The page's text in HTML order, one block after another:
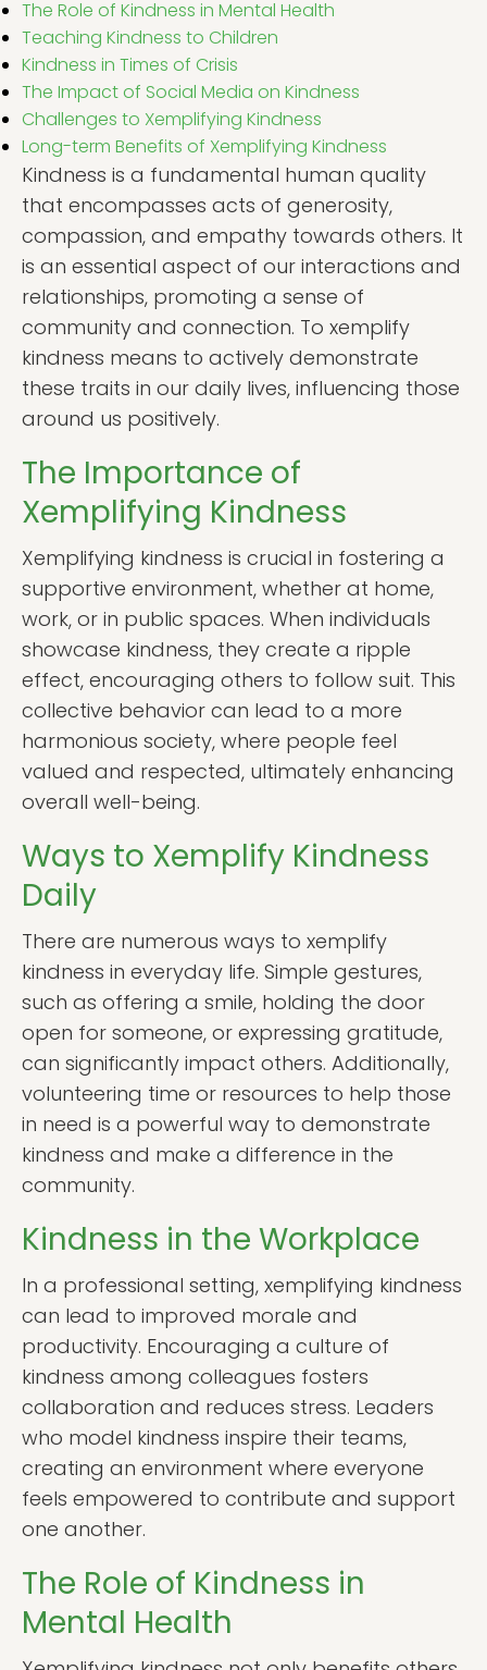
The Role of Kindness in Mental Health
Teaching Kindness to Children
Kindness in Times of Crisis
The Impact of Social Media on Kindness
Challenges to Xemplifying Kindness
Long-term Benefits of Xemplifying Kindness
Kindness is a fundamental human quality
that encompasses acts of generosity,
compassion, and empathy towards others. It
is an essential aspect of our interactions and
relationships, promoting a sense of
community and connection. To xemplify
kindness means to actively demonstrate
these traits in our daily lives, influencing those
around us positively.
The Importance of
Xemplifying Kindness
Xemplifying kindness is crucial in fostering a
supportive environment, whether at home,
work, or in public spaces. When individuals
showcase kindness, they create a ripple
effect, encouraging others to follow suit. This
collective behavior can lead to a more
harmonious society, where people feel
valued and respected, ultimately enhancing
overall well-being.
Ways to Xemplify Kindness
Daily
There are numerous ways to xemplify
kindness in everyday life. Simple gestures,
such as offering a smile, holding the door
open for someone, or expressing gratitude,
can significantly impact others. Additionally,
volunteering time or resources to help those
in need is a powerful way to demonstrate
kindness and make a difference in the
community.
Kindness in the Workplace
In a professional setting, xemplifying kindness
can lead to improved morale and
productivity. Encouraging a culture of
kindness among colleagues fosters
collaboration and reduces stress. Leaders
who model kindness inspire their teams,
creating an environment where everyone
feels empowered to contribute and support
one another.
The Role of Kindness in
Mental Health